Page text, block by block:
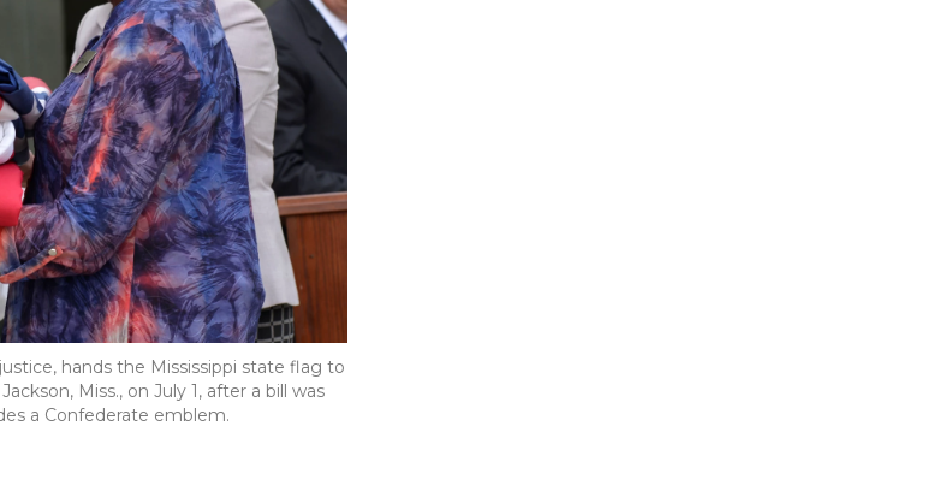
hands the Mississippi state flag to
Miss., on July 1, after a bill was
a Confederate emblem.